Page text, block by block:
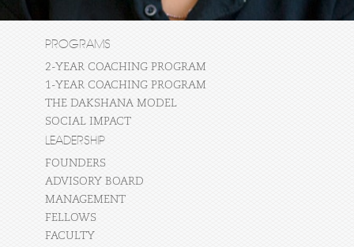
PROGRAMS
2-YEAR COACHING PROGRAM
1-YEAR COACHING PROGRAM
THE DAKSHANA MODEL
SOCIAL IMPACT
LEADERSHIP
FOUNDERS
ADVISORY BOARD
MANAGEMENT
FELLOWS
FACULTY